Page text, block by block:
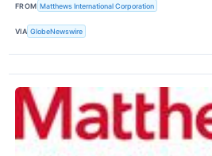
FROM Matthews International Corporation
VIA GlobeNewswire